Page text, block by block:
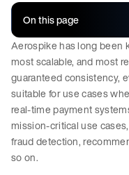
On this page
Aerospike has long been
most scalable, and most
guaranteed consistency,
suitable for use cases
real-time payment
mission-critical use
fraud detection,
so on.